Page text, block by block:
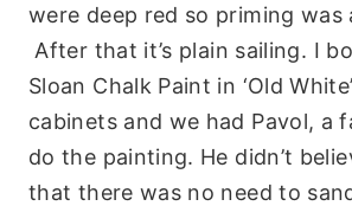
were deep red so priming was
After that it’s plain sailing. I
Sloan Chalk Paint in ‘Old
cabinets and we had Pavol, a
do the painting. He didn’t
that there was no need to